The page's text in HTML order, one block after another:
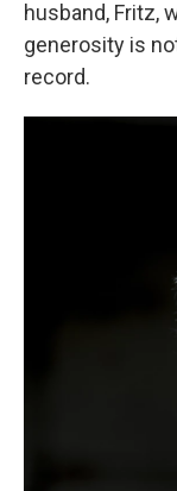
husband, Fritz,
generosity is
record.